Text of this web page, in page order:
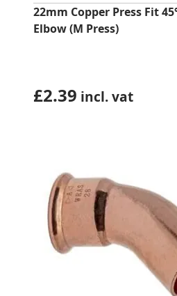
22mm Copper Press Fit
Elbow (M Press)
£2.39 incl. vat